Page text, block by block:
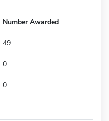
Number Awarded
49
0
0